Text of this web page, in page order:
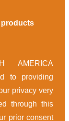
products
AMERICA
to providing
privacy very
through this
prior consent